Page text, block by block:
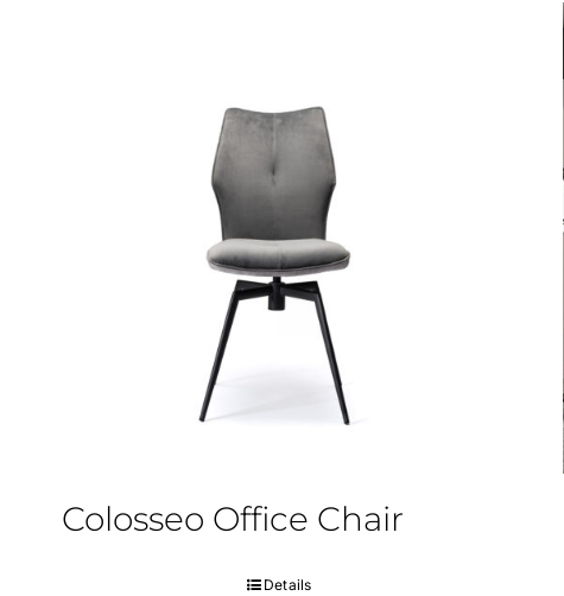
Colosseo Office Chair
Details